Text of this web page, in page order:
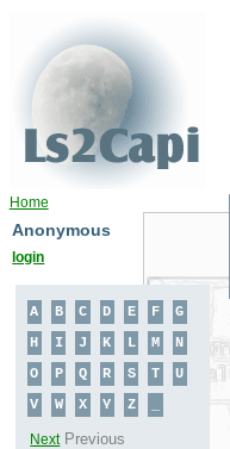
Home
Anonymous
login